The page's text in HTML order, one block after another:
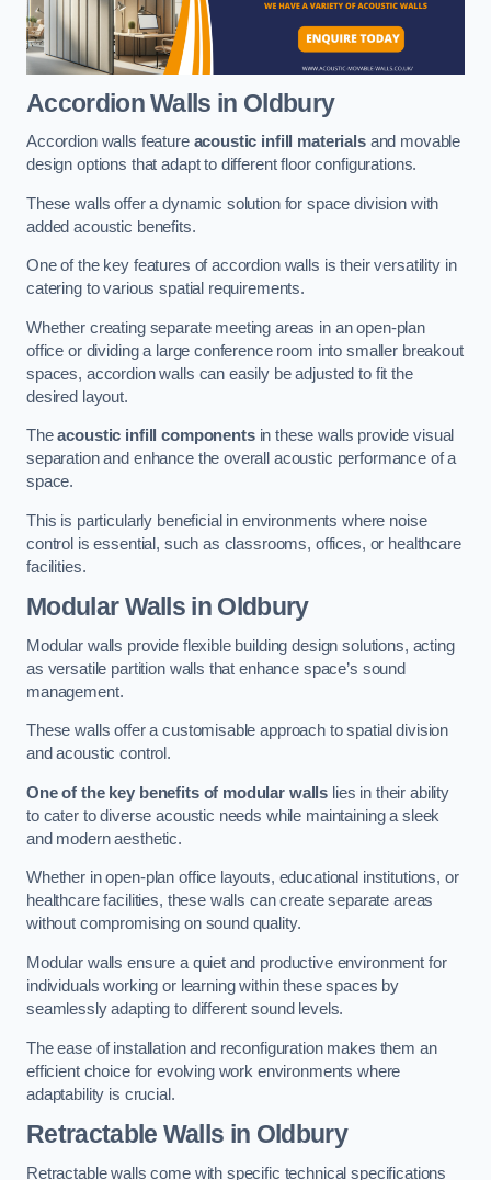
Accordion Walls in Oldbury
Accordion walls feature acoustic infill materialsand movable
design options that adapt to different floor configurations.
These walls offer a dynamic solution for space division with
added acoustic benefits.
One of the key features of accordion walls is their versatility in
catering to various spatial requirements.
Whether creating separate meeting areas in an open-plan
office or dividing a large conference room into smaller breakout
spaces, accordion walls can easily be adjusted to fit the
desired layout.
Theacoustic infill componentsin these walls provide visual
separation and enhance the overall acoustic performance of a
space.
This is particularly beneficial in environments where noise
control is essential, such as classrooms, offices, or healthcare
facilities.
Modular Walls in Oldbury
Modular walls provide flexible building design solutions, acting
as versatile partition walls that enhance space’s sound
management.
These walls offer a customisable approach to spatial division
and acoustic control.
One of the key benefits of modular walls lies in their ability
to cater to diverse acoustic needs while maintaining a sleek
and modern aesthetic.
Whether in open-plan office layouts, educational institutions, or
healthcare facilities, these walls can create separate areas
without compromising on sound quality.
Modular walls ensure a quiet and productive environment for
individuals working or learning within these spaces by
seamlessly adapting to different sound levels.
The ease of installation and reconfiguration makes them an
efficient choice for evolving work environments where
adaptability is crucial.
Retractable Walls in Oldbury
Retractable walls come with specific technical specifications